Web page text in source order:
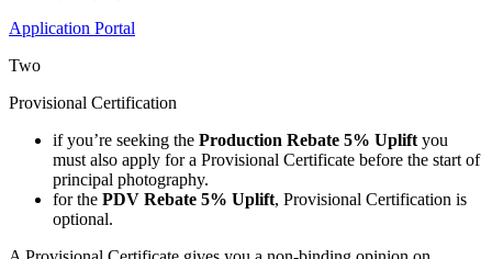
Application Portal
Two
Provisional Certification
if you’re seeking the Production Rebate 5% Uplift you
must also apply for a Provisional Certificate before the start of
principal photography.
for the PDV Rebate 5% Uplift, Provisional Certification is
optional.